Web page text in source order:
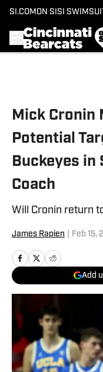
SI.COM ON SI SI
Mick Cronin
Potential
Buckeyes in
Coach
Will Cronin return
James Rapien Feb 15,
Add